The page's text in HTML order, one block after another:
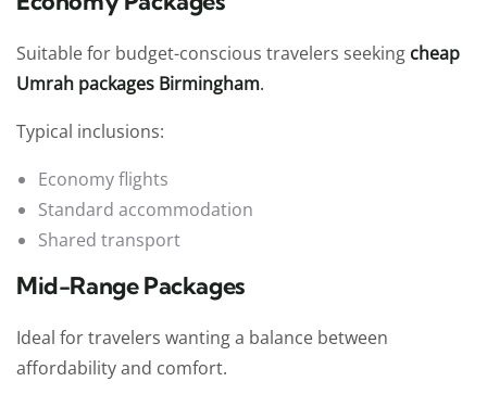
Suitable for budget-conscious travelers seeking cheap
Umrah packages Birmingham.
Typical inclusions:
Economy flights
Standard accommodation
Shared transport
Mid-Range Packages
Ideal for travelers wanting a balance between
affordability and comfort.